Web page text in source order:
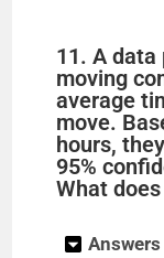
11. A
moving
average
move.
hours,
95%
What
Answers